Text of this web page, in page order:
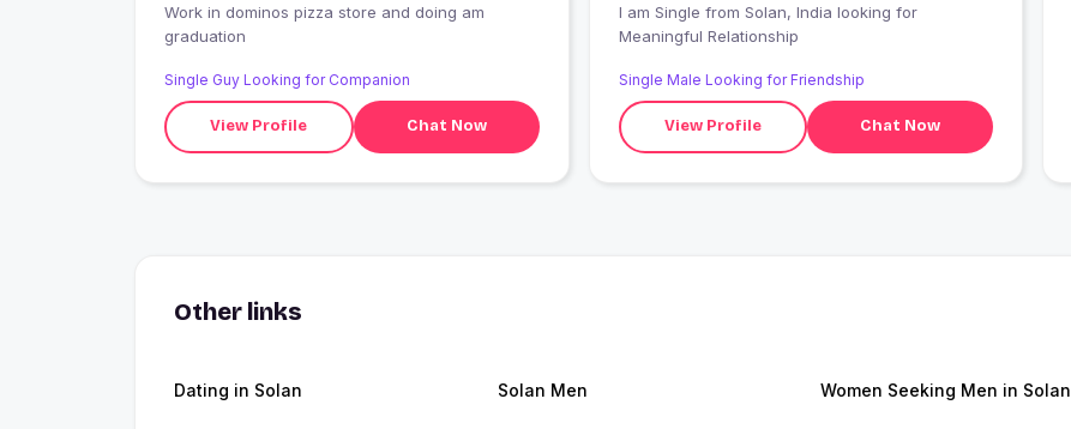
Work in dominos pizza store and doing am
graduation
Single Guy Looking for Companion
View Profile Chat Now
I am Single from Solan, India looking for
Meaningful Relationship
Single Male Looking for Friendship
View Profile Chat Now
Other links
Dating in Solan Solan Men Women Seeking Men in Solan